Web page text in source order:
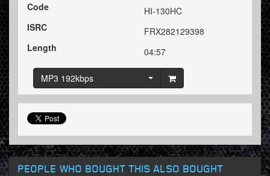
Code
HI-130HC
ISRC
FRX282129398
Length
04:57
MP3 192kbps
PEOPLE WHO BOUGHT THIS ALSO BOUGHT